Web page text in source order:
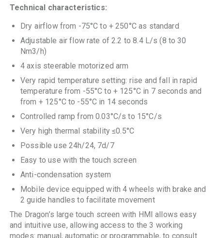
Technical characteristics:
Dry airflow from -75°C to + 250°C as standard
Adjustable air flow rate of 2.2 to 8.4 L/s (8 to 30
Nm3/h)
4 axis steerable motorized arm
Very rapid temperature setting: rise and fall in rapid
temperature from -55°C to + 125°C in 7 seconds and
from + 125°C to -55°C in 14 seconds
Controlled ramp from 0.03°C/s to 15°C/s
Very high thermal stability ≤0.5°C
Possible use 24h/24, 7d/7
Easy to use with the touch screen
Anti-condensation system
Mobile device equipped with 4 wheels with brake and
2 guide handles to facilitate movement
The Dragon’s large touch screen with HMI allows easy
and intuitive use, allowing access to the 3 working
modes: manual, automatic or programmable, to consult